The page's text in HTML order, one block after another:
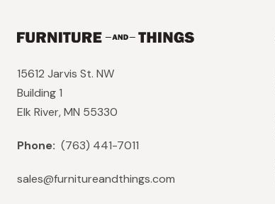
15612 Jarvis St. NW
Building 1
Elk River, MN 55330
Phone: (763) 441-7011
sales@furnitureandthings.com